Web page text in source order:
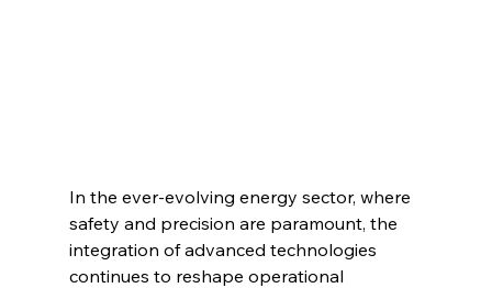
In the ever-evolving energy sector, where
safety and precision are paramount, the
integration of advanced technologies
continues to reshape operational